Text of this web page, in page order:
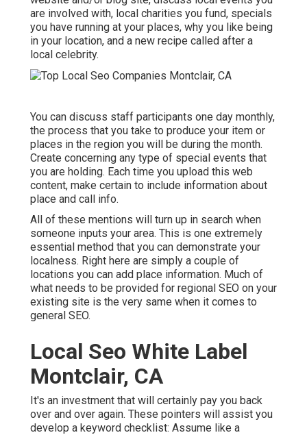
are involved with, local charities you fund, specials
you have running at your places, why you like being
in your location, and a new recipe called after a
local celebrity.
You can discuss staff participants one day monthly,
the process that you take to produce your item or
places in the region you will be during the month.
Create concerning any type of special events that
you are holding. Each time you upload this web
content, make certain to include information about
place and call info.
All of these mentions will turn up in search when
someone inputs your area. This is one extremely
essential method that you can demonstrate your
localness. Right here are simply a couple of
locations you can add place information. Much of
what needs to be provided for regional SEO on your
existing site is the very same when it comes to
general SEO.
Local Seo White Label
Montclair, CA
It's an investment that will certainly pay you back
over and over again. These pointers will assist you
develop a keyword checklist: Assume like a